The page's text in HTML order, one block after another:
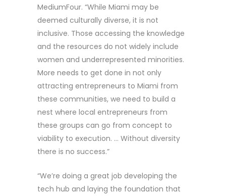
MediumFour. “While Miami may be
deemed culturally diverse, it is not
inclusive. Those accessing the knowledge
and the resources do not widely include
women and underrepresented minorities.
More needs to get done in not only
attracting entrepreneurs to Miami from
these communities, we need to build a
nest where local entrepreneurs from
these groups can go from concept to
viability to execution. … Without diversity
there is no success.”
“We’re doing a great job developing the
tech hub and laying the foundation that